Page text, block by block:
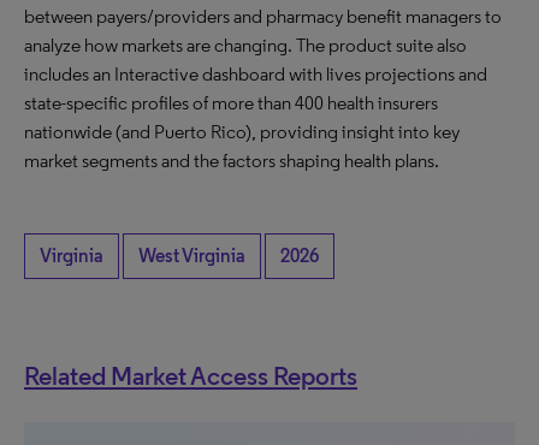
between payers/providers and pharmacy benefit managers to
analyze how markets are changing. The product suite also
includes an Interactive dashboard with lives projections and
state-specific profiles of more than 400 health insurers
nationwide (and Puerto Rico), providing insight into key
market segments and the factors shaping health plans.
Virginia West Virginia 2026
Related Market Access Reports